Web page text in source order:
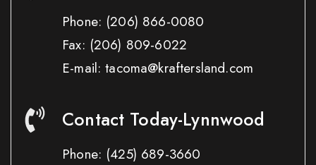
Phone: (206) 866-0080
Fax: (206) 809-6022
E-mail: tacoma@kraftersland.com
Contact Today-Lynnwood
Phone: (425) 689-3660